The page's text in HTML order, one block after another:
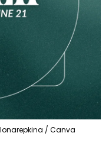
/ Canva